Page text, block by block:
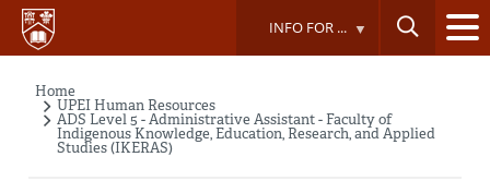
Skip
main
INFO FOR ...
Breadcrumb
Home
UPEI Human Resources
ADS Level 5 - Administrative Assistant - Faculty of
Indigenous Knowledge, Education, Research, and Applied
Studies (IKERAS)